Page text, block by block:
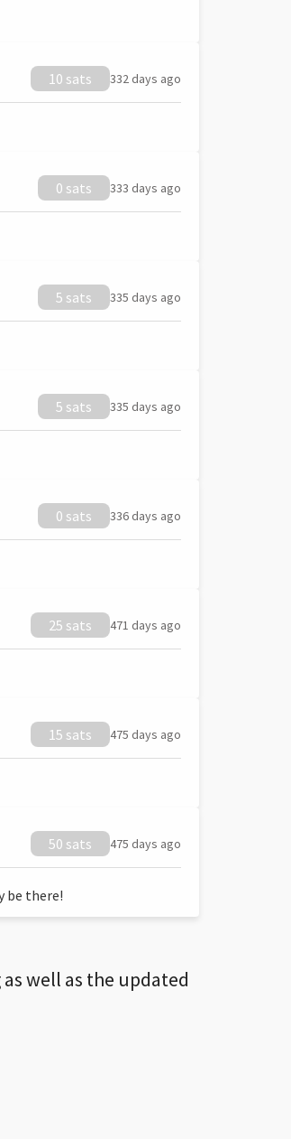
10 sats 332 days ago
0 sats 333 days ago
5 sats 335 days ago
5 sats 335 days ago
0 sats 336 days ago
25 sats 471 days ago
15 sats 475 days ago
50 sats 475 days ago
be there!
well as the updated